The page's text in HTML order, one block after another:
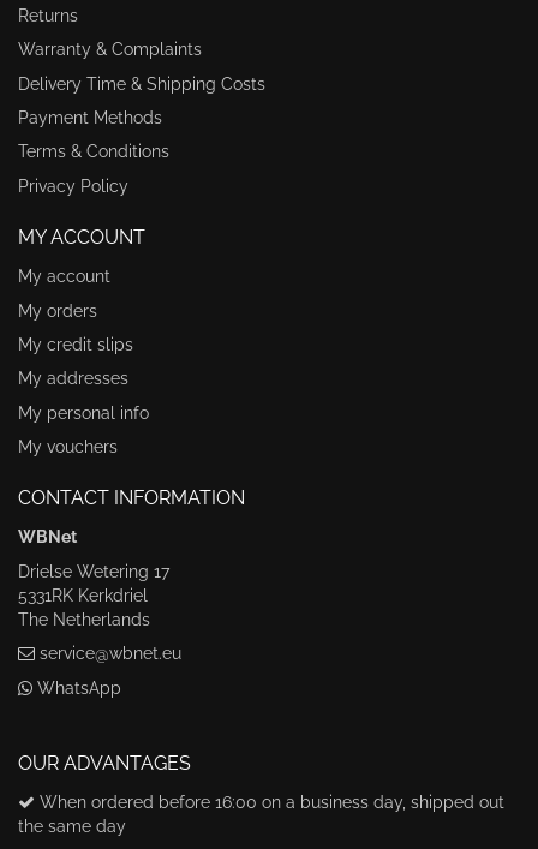
Returns
Warranty & Complaints
Delivery Time & Shipping Costs
Payment Methods
Terms & Conditions
Privacy Policy
MY ACCOUNT
My account
My orders
My credit slips
My addresses
My personal info
My vouchers
CONTACT INFORMATION
WBNet
Drielse Wetering 17
5331RK Kerkdriel
The Netherlands
service@wbnet.eu
WhatsApp
OUR ADVANTAGES
When ordered before 16:00 on a business day, shipped out
the same day